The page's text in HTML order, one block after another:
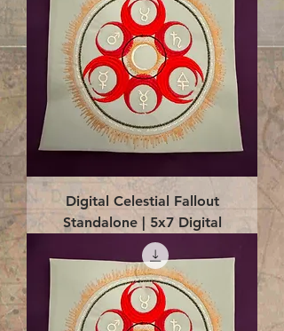
Digital Celestial Fallout
Standalone | 5x7 Digital